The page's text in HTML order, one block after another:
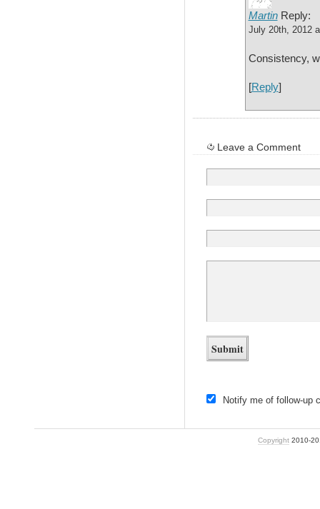
MartinReply:
July 20th, 2012
Consistency,
[Reply]
Leave a Comment
Notify me of follow-up
Copyright2010-